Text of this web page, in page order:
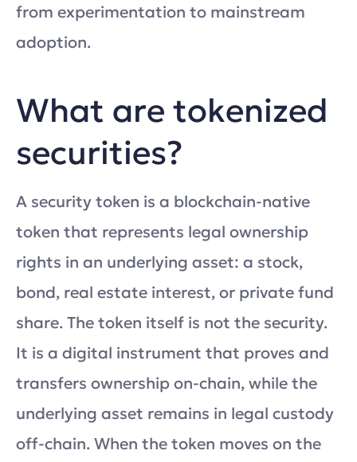
from experimentation to mainstream
adoption.
What are tokenized
securities?
A security token is a blockchain-native
token that represents legal ownership
rights in an underlying asset: a stock,
bond, real estate interest, or private fund
share. The token itself is not the security.
It is a digital instrument that proves and
transfers ownership on-chain, while the
underlying asset remains in legal custody
off-chain. When the token moves on the